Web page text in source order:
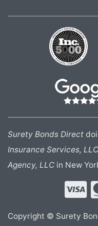
Surety Bonds Direct
Insurance Services, LLC
Agency, LLC in New
Copyright © Surety